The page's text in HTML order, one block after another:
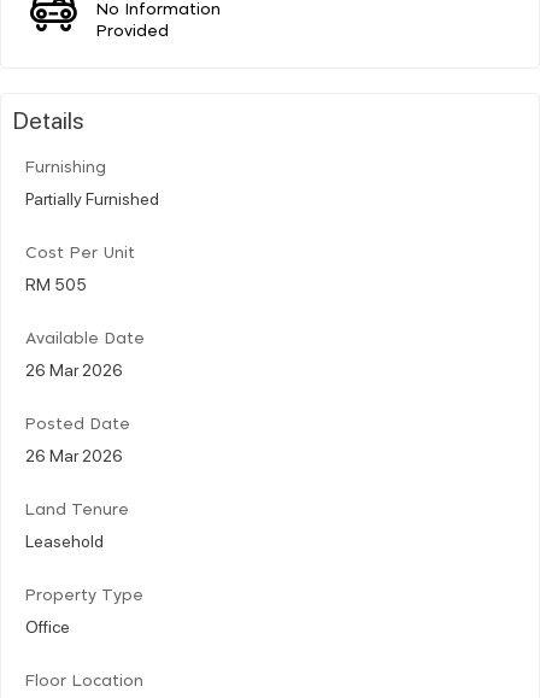
No Information
Provided
Details
Furnishing
Partially Furnished
Cost Per Unit
RM 505
Available Date
26 Mar 2026
Posted Date
26 Mar 2026
Land Tenure
Leasehold
Property Type
Office
Floor Location